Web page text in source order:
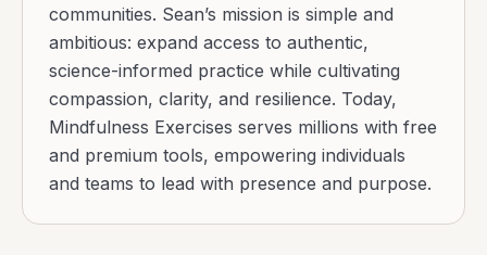
communities. Sean’s mission is simple and
ambitious: expand access to authentic,
science-informed practice while cultivating
compassion, clarity, and resilience. Today,
Mindfulness Exercises serves millions with free
and premium tools, empowering individuals
and teams to lead with presence and purpose.